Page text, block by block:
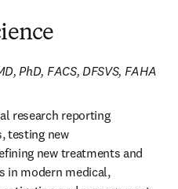
서 열기)
PhD, FACS, DFSVS, FAHA
research reporting
testing new
new treatments and
in modern medical,